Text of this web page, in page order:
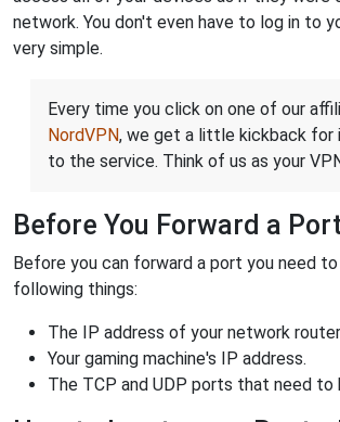
network. You don't even have to log in to
very simple.
Every time you click on one of our
NordVPN, we get a little kickback for
to the service. Think of us as your
Before You Forward a
Before you can forward a port you need
following things:
The IP address of your network
Your gaming machine's IP address.
The TCP and UDP ports that need to